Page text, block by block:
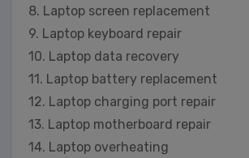
8. Laptop screen replacement
9. Laptop keyboard repair
10. Laptop data recovery
11. Laptop battery replacement
12. Laptop charging port repair
13. Laptop motherboard repair
14. Laptop overheating